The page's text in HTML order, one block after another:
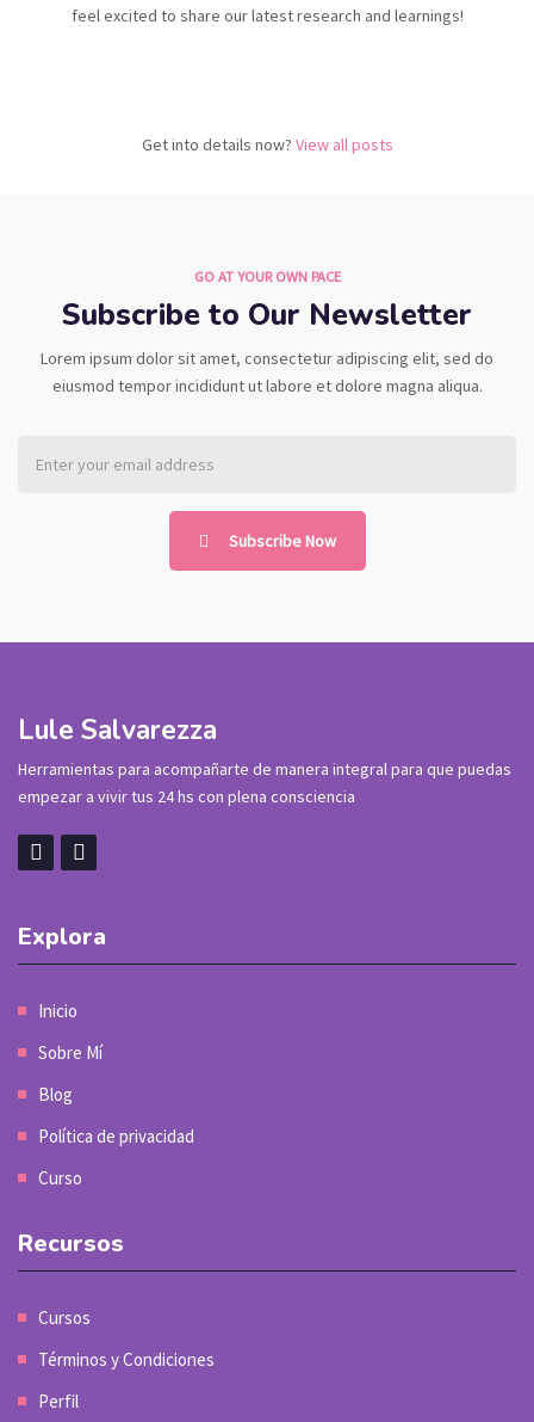
feel excited to share our latest research and learnings!
Get into details now?​ View all posts
GO AT YOUR OWN PACE
Subscribe to Our Newsletter
Lorem ipsum dolor sit amet, consectetur adipiscing elit, sed do
eiusmod tempor incididunt ut labore et dolore magna aliqua.
Subscribe Now
Lule Salvarezza
Herramientas para acompañarte de manera integral para que puedas
empezar a vivir tus 24 hs con plena consciencia
Explora
Inicio
Sobre Mí
Blog
Política de privacidad
Curso
Recursos
Cursos
Términos y Condiciones
Perfil